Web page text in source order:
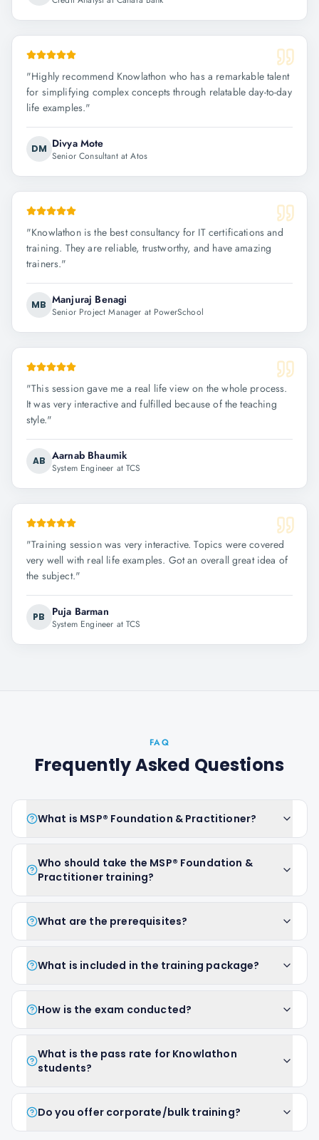
"Highly recommend Knowlathon who has a remarkable talent
for simplifying complex concepts through relatable day-to-day
life examples."
DM Divya Mote
Senior Consultant at Atos
"Knowlathon is the best consultancy for IT certifications and
training. They are reliable, trustworthy, and have amazing
trainers."
MB Manjuraj Benagi
Senior Project Manager at PowerSchool
"This session gave me a real life view on the whole process.
It was very interactive and fulfilled because of the teaching
style."
AB Aarnab Bhaumik
System Engineer at TCS
"Training session was very interactive. Topics were covered
very well with real life examples. Got an overall great idea of
the subject."
PB Puja Barman
System Engineer at TCS
FAQ
Frequently Asked Questions
What is MSP® Foundation & Practitioner?
Who should take the MSP® Foundation &
Practitioner training?
What are the prerequisites?
What is included in the training package?
How is the exam conducted?
What is the pass rate for Knowlathon
students?
Do you offer corporate/bulk training?